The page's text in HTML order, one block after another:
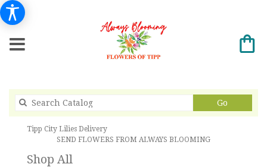
Go
catalog
Tipp City Lilies Delivery
SEND FLOWERS FROM ALWAYS BLOOMING
Shop All